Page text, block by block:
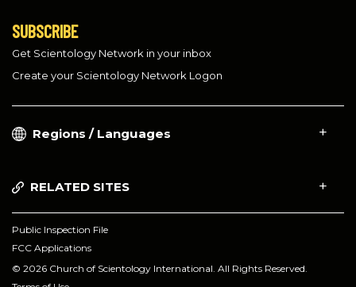
SUBSCRIBE
Get Scientology Network in your inbox
Create your Scientology Network Logon
Regions / Languages
RELATED SITES
Public Inspection File
FCC Applications
© 2026 Church of Scientology International. All Rights Reserved.